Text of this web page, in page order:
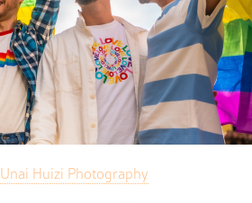
Unai Huizi Photography